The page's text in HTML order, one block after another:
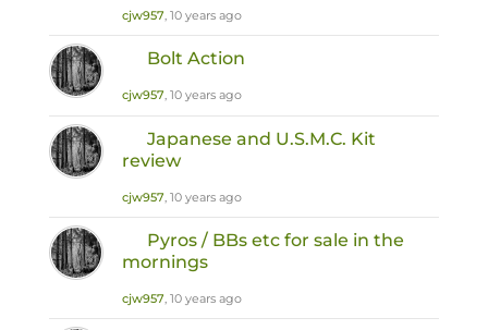
cjw957, 10 years ago
Bolt Action
cjw957, 10 years ago
Japanese and U.S.M.C. Kit
review
cjw957, 10 years ago
Pyros / BBs etc for sale in the
mornings
cjw957, 10 years ago